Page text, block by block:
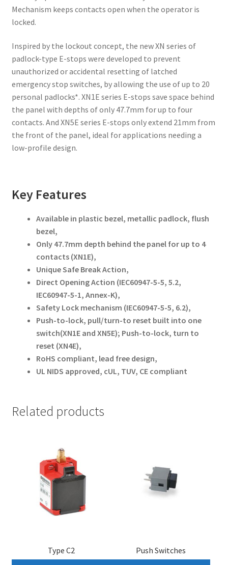
Mechanism keeps contacts open when the operator is
locked.
Inspired by the lockout concept, the new XN series of
padlock-type E-stops were developed to prevent
unauthorized or accidental resetting of latched
emergency stop switches, by allowing the use of up to 20
personal padlocks*. XN1E series E-stops save space behind
the panel with depths of only 47.7mm for up to four
contacts. And XN5E series E-stops only extend 21mm from
the front of the panel, ideal for applications needing a
low-profile design.
Key Features
Available in plastic bezel, metallic padlock, flush
bezel,
Only 47.7mm depth behind the panel for up to 4
contacts (XN1E),
Unique Safe Break Action,
Direct Opening Action (IEC60947-5-5, 5.2,
IEC60947-5-1, Annex-K),
Safety Lock mechanism (IEC60947-5-5, 6.2),
Push-to-lock, pull/turn-to reset built into one
switch(XN1E and XN5E); Push-to-lock, turn to
reset (XN4E),
RoHS compliant, lead free design,
UL NIDS approved, cUL, TUV, CE compliant
Related products
Type C2 Push Switches